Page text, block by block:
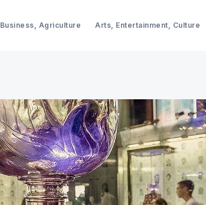
Business, Agriculture Arts, Entertainment, Culture